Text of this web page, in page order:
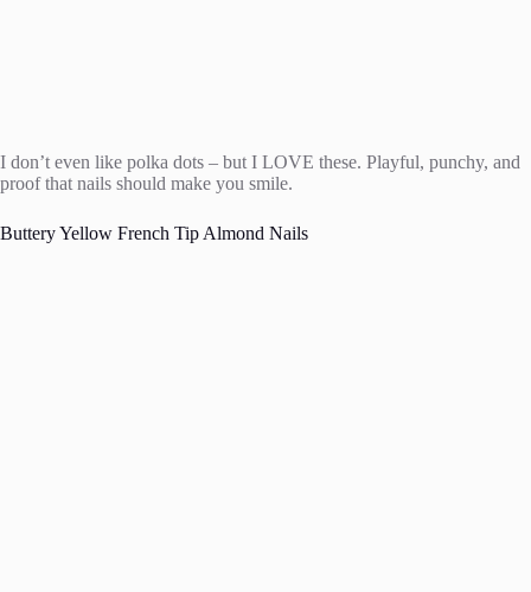
I don’t even like polka dots – but I LOVE these. Playful, punchy, and
proof that nails should make you smile.
Buttery Yellow French Tip Almond Nails